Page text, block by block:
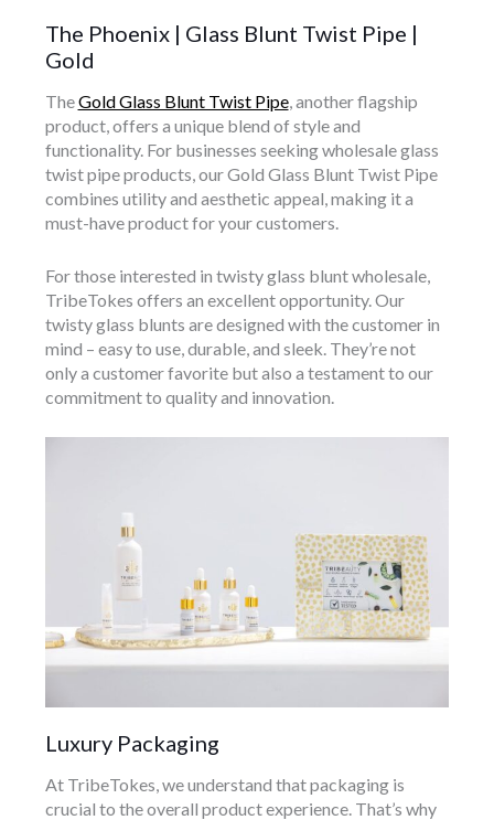
The Phoenix | Glass Blunt Twist Pipe |
Gold
TheGold Glass Blunt Twist Pipe, another flagship
product, offers a unique blend of style and
functionality. For businesses seeking wholesale glass
twist pipe products, our Gold Glass Blunt Twist Pipe
combines utility and aesthetic appeal, making it a
must-have product for your customers.
For those interested in twisty glass blunt wholesale,
TribeTokes offers an excellent opportunity. Our
twisty glass blunts are designed with the customer in
mind – easy to use, durable, and sleek. They’re not
only a customer favorite but also a testament to our
commitment to quality and innovation.
Luxury Packaging
At TribeTokes, we understand that packaging is
crucial to the overall product experience. That’s why